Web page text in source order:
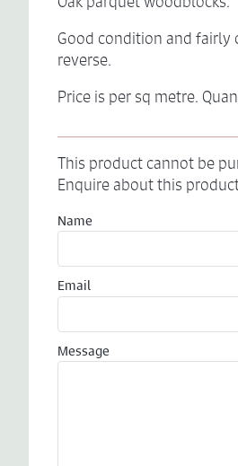
Good condition and fairly
reverse.
Price is per sq metre.
This product cannot be
Enquire about this
Name
Email
Message